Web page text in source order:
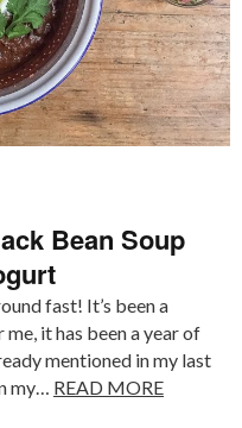
Bean Soup
fast! It’s been a
it has been a year of
mentioned in my last
my… READ MORE